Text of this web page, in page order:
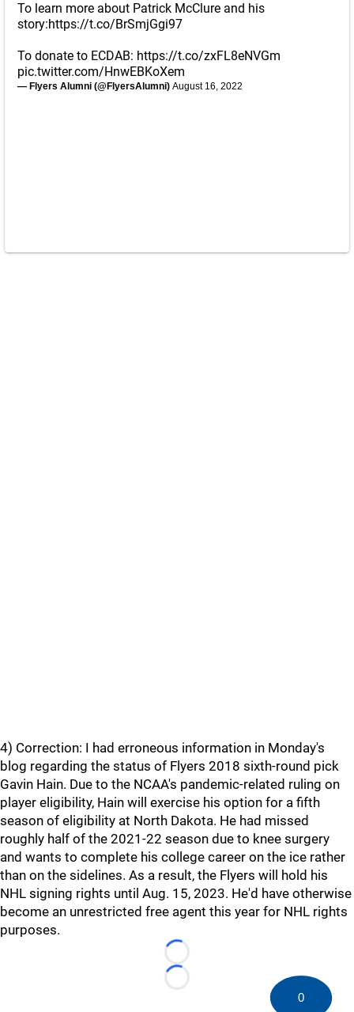
To learn more about Patrick McClure and his
story:https://t.co/BrSmjGgi97
To donate to ECDAB: https://t.co/zxFL8eNVGm
pic.twitter.com/HnwEBKoXem
— Flyers Alumni (@FlyersAlumni) August 16, 2022
4) Correction: I had erroneous information in Monday's
blog regarding the status of Flyers 2018 sixth-round pick
Gavin Hain. Due to the NCAA's pandemic-related ruling on
player eligibility, Hain will exercise his option for a fifth
season of eligibility at North Dakota. He had missed
roughly half of the 2021-22 season due to knee surgery
and wants to complete his college career on the ice rather
than on the sidelines. As a result, the Flyers will hold his
NHL signing rights until Aug. 15, 2023. He'd have otherwise
become an unrestricted free agent this year for NHL rights
purposes.
Loading...
Loading...
0